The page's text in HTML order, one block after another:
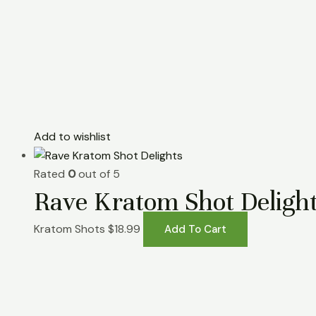
Add to wishlist
Rated 0out of 5
Rave Kratom Shot
Kratom Shots $18.99 Add To Cart